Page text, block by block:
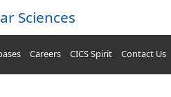
Sciences
Careers CICS Spirit Contact Us